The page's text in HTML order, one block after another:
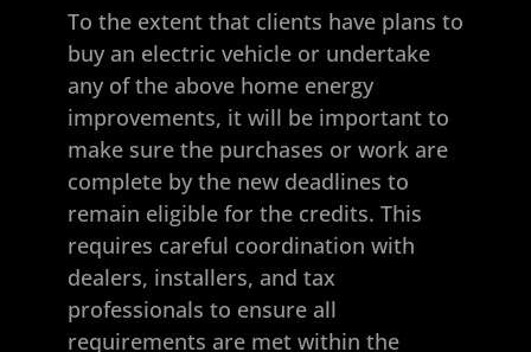
To the extent that clients have plans to
buy an electric vehicle or undertake
any of the above home energy
improvements, it will be important to
make sure the purchases or work are
complete by the new deadlines to
remain eligible for the credits. This
requires careful coordination with
dealers, installers, and tax
professionals to ensure all
requirements are met within the